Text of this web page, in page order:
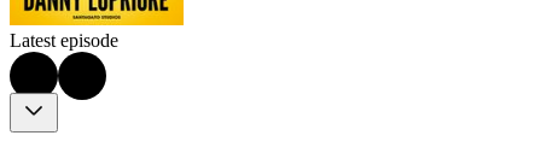
Latest episode